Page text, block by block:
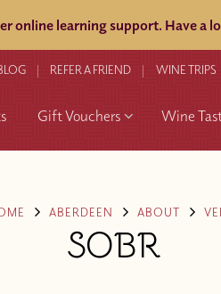
online learning support. Have a
REFER A FRIEND WINE TRIPS
Gift Vouchers Wine
ABERDEEN ABOUT
SOBR